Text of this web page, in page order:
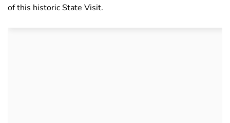
of this historic State Visit.